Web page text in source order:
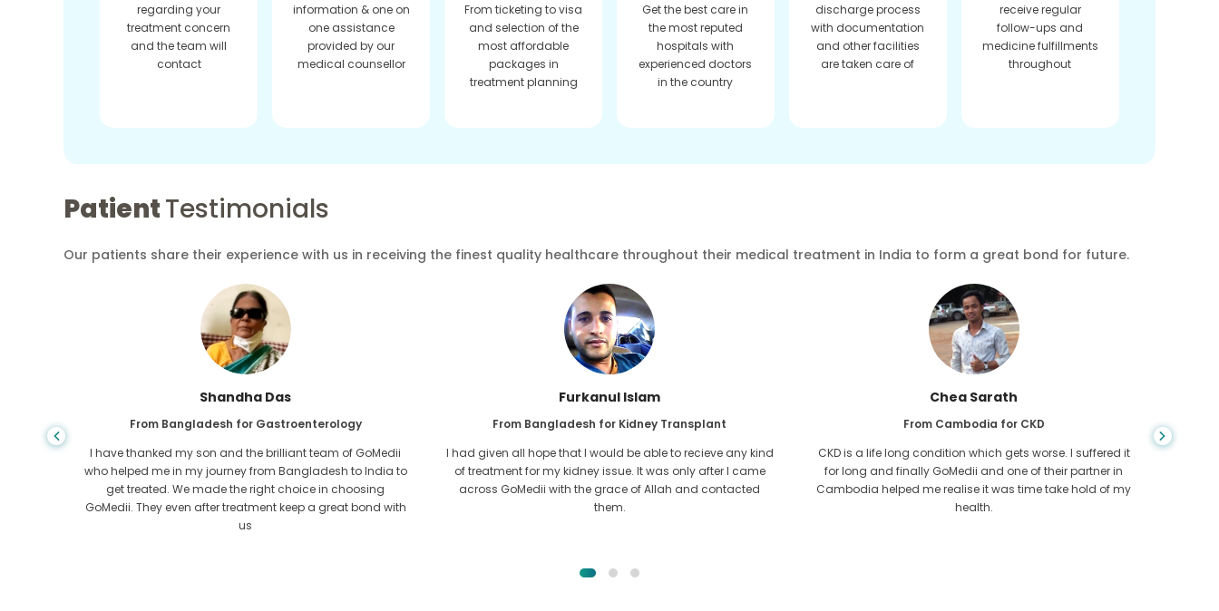
regarding your
treatment concern
and the team will
contact
information & one on
one assistance
provided by our
medical counsellor
From ticketing to visa
and selection of the
most affordable
packages in
treatment planning
Get the best care in
the most reputed
hospitals with
experienced doctors
in the country
discharge process
with documentation
and other facilities
are taken care of
receive regular
follow-ups and
medicine fulfillments
throughout
PatientTestimonials
Our patients share their experience with us in receiving the finest quality healthcare throughout their medical treatment in India to form a great bond for future.
Shandha Das
From Bangladesh for Gastroenterology
I have thanked my son and the brilliant team of GoMedii
who helped me in my journey from Bangladesh to India to
get treated. We made the right choice in choosing
GoMedii. They even after treatment keep a great bond with
us
Furkanul Islam
From Bangladesh for Kidney Transplant
I had given all hope that I would be able to recieve any kind
of treatment for my kidney issue. It was only after I came
across GoMedii with the grace of Allah and contacted
them.
Chea Sarath
From Cambodia for CKD
CKD is a life long condition which gets worse. I suffered it
for long and finally GoMedii and one of their partner in
Cambodia helped me realise it was time take hold of my
health.